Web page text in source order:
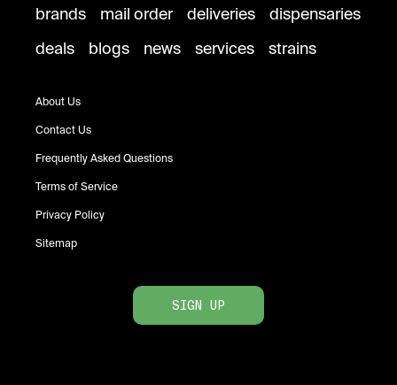
brands mail order deliveries
dispensaries
deals
blogs news services strains
About Us
Contact Us
Frequently Asked Questions
Terms of Service
Privacy Policy
Sitemap
SIGN UP